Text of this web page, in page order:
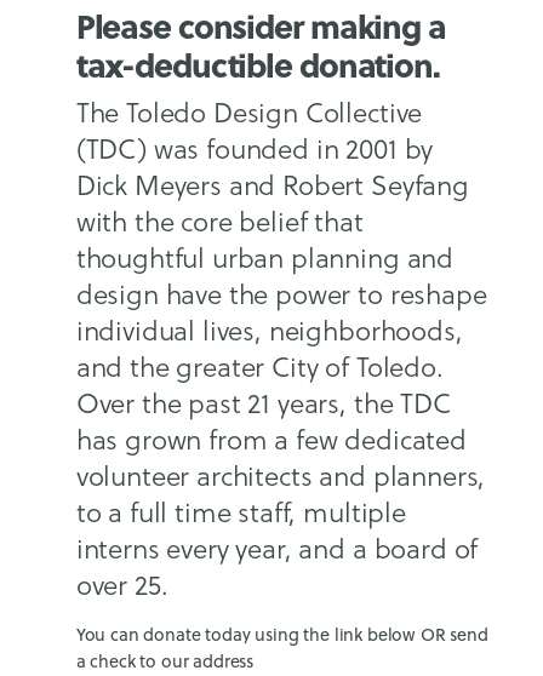
Please consider making a
tax-deductible donation.
The Toledo Design Collective
(TDC) was founded in 2001 by
Dick Meyers and Robert Seyfang
with the core belief that
thoughtful urban planning and
design have the power to reshape
individual lives, neighborhoods,
and the greater City of Toledo.
Over the past 21 years, the TDC
has grown from a few dedicated
volunteer architects and planners,
to a full time staff, multiple
interns every year, and a board of
over 25.
You can donate today using the link below OR send
a check to our address